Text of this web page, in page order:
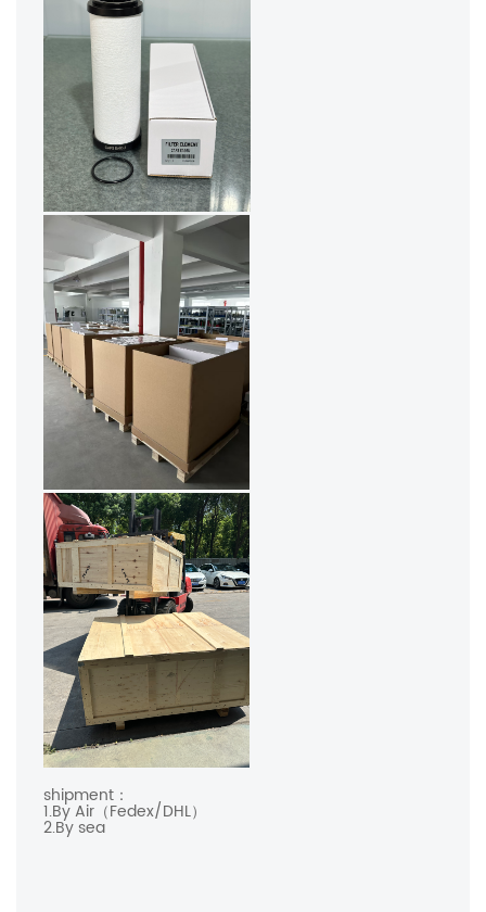
shipment：
1.By Air（Fedex/DHL）
2.By sea